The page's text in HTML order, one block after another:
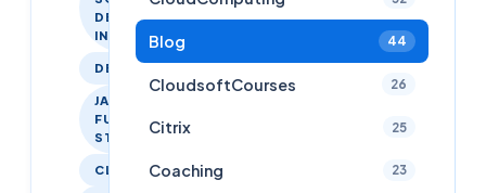
DEVELOPER
IN TESTING
DEVOPS
JAVA
FULL
STACK
CLOUDSOFTCOURSES
Blog 44
CloudsoftCourses 26
Citrix 25
Coaching 23